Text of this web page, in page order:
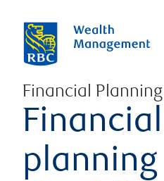
Financial Planning
Financial
planning